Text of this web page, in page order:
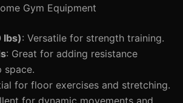
Gym Equipment
lbs): Versatile for strength training.
: Great for adding resistance
space.
for floor exercises and stretching.
for dynamic movements and